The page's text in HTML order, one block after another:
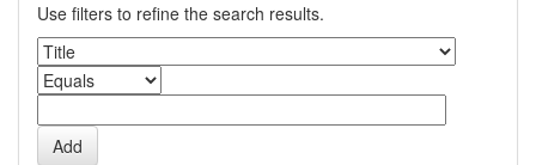
Use filters to refine the search results.